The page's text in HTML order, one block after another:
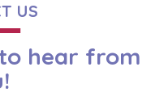
US
hear from